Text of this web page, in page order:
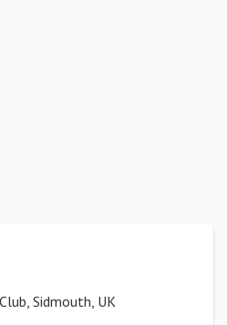
Sidmouth, UK